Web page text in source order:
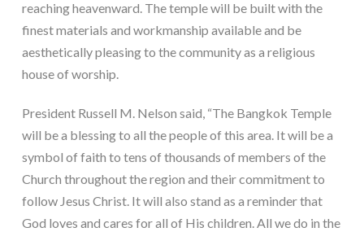
reaching heavenward. The temple will be built with the
finest materials and workmanship available and be
aesthetically pleasing to the community as a religious
house of worship.
President Russell M. Nelson said, “The Bangkok Temple
will be a blessing to all the people of this area. It will be a
symbol of faith to tens of thousands of members of the
Church throughout the region and their commitment to
follow Jesus Christ. It will also stand as a reminder that
God loves and cares for all of His children. All we do in the